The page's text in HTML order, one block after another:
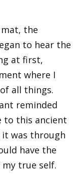
the
to hear the
at first,
where I
all things.
reminded
to this ancient
was through
have the
true self.